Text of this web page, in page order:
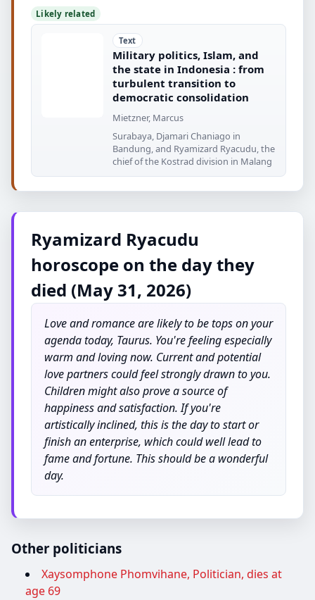
Likely related
Text
Military politics, Islam, and
the state in Indonesia : from
turbulent transition to
democratic consolidation
Mietzner, Marcus
Surabaya, Djamari Chaniago in
Bandung, and Ryamizard Ryacudu, the
chief of the Kostrad division in Malang
Ryamizard Ryacudu
horoscope on the day they
died (May 31, 2026)
Love and romance are likely to be tops on your
agenda today, Taurus. You're feeling especially
warm and loving now. Current and potential
love partners could feel strongly drawn to you.
Children might also prove a source of
happiness and satisfaction. If you're
artistically inclined, this is the day to start or
finish an enterprise, which could well lead to
fame and fortune. This should be a wonderful
day.
Other politicians
Xaysomphone Phomvihane, Politician, dies at
age 69